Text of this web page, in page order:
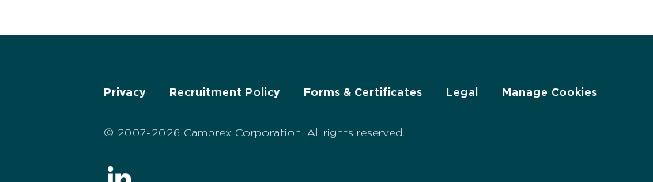
Privacy Recruitment Policy Forms & Certificates Legal Manage Cookies
© 2007-2026 Cambrex Corporation. All rights reserved.